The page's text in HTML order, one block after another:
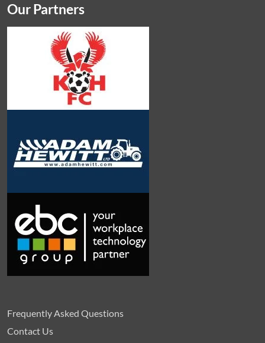
Frequently Asked Questions
Contact Us
Our Partners